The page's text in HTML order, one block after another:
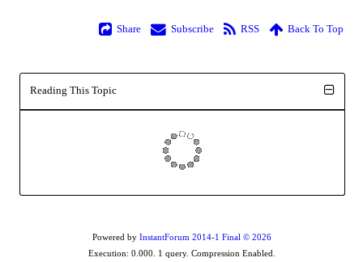
Share Subscribe RSS Back To Top
Reading This Topic
Powered by InstantForum 2014-1 Final © 2026
Execution: 0.000. 1 query. Compression Enabled.